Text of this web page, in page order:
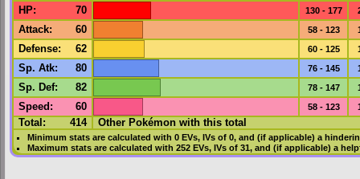
HP: 70 130 - 177
Attack: 60 58 - 123
Defense: 62 60 - 125
Sp. Atk: 80 76 - 145
Sp. Def: 82 78 - 147
Speed : 60 58 - 123
Total: 414 Other Pokémon with this total
Minimum stats are calculated with 0 EVs, IVsof 0, and (if applicable) a
Maximum stats are calculated with 252 EVs, IVsof 31, and (if applicable) a